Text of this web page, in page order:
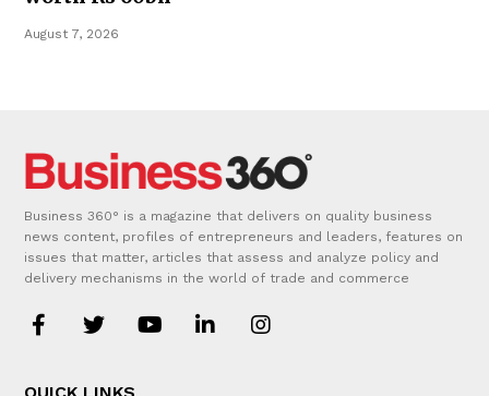
August 7, 2026
Business 360° is a magazine that delivers on quality business
news content, profiles of entrepreneurs and leaders, features on
issues that matter, articles that assess and analyze policy and
delivery mechanisms in the world of trade and commerce
QUICK LINKS